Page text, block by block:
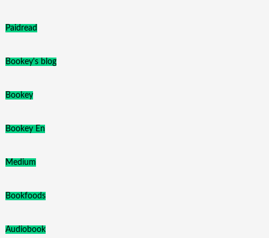
Paidread
Bookey's blog
Bookey
Bookey En
Medium
Bookfoods
Audiobook